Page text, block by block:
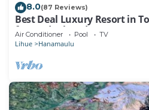
8.0(87 Reviews)
Best Deal Luxury Resort in
fun and relaxed
Air Conditioner Pool TV
Lihue Hanamaulu